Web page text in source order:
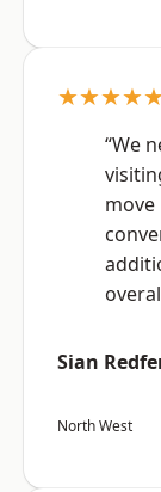
“We
move
Sian
North West